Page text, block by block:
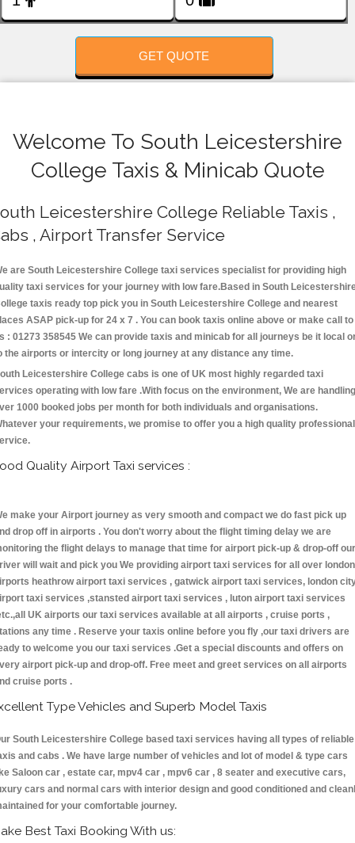
GET QUOTE
Welcome To South Leicestershire
College Taxis & Minicab Quote
Leicestershire College Reliable Taxis ,
, Airport Transfer Service
are South Leicestershire College taxi services specialist for providing high
taxi services for your journey with low fare.Based in South
taxis ready top pick you in South Leicestershire College and nearest
ASAP pick-up for 24 x 7 . You can book taxis online above or make call to
: 01273 358545 We can provide taxis and minicab for all journeys be it local
the airports or intercity or long journey at any distance any time.
Leicestershire College cabs is one of UK most highly regarded taxi
operating with low fare .With focus on the environment, We are handling
1000 booked jobs per month for both individuals and organisations.
your requirements, we promise to offer you a high quality professional
Quality Airport Taxi services :
make your Airport journey as very smooth and compact we do fast pick up
drop off in airports . You don't worry about the flight timing delay we are
the flight delays to manage that time for airport pick-up & drop-off our
will wait and pick you We providing airport taxi services for all over london
heathrow airport taxi services , gatwick airport taxi services, london
taxi services ,stansted airport taxi services , luton airport taxi services
UK airports our taxi services available at all airports , cruise ports ,
any time . Reserve your taxis online before you fly ,our taxi drivers are
to welcome you our taxi services .Get a special discounts and offers on
airport pick-up and drop-off. Free meet and greet services on all airports
cruise ports .
Type Vehicles and Superb Model Taxis
South Leicestershire College based taxi services having all types of reliable
and cabs . We have large number of vehicles and lot of model & type cars
Saloon car , estate car, mpv4 car , mpv6 car , 8 seater and executive cars,
cars and normal cars with interior design and good conditioned and
for your comfortable journey.
Best Taxi Booking With us: